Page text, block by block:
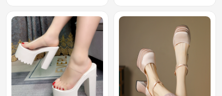
Heel Boots
Shoes